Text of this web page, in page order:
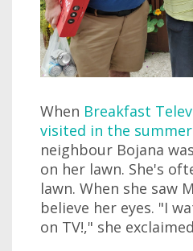
When Breakfast
visited in the summer
neighbour Bojana
on her lawn. She's
lawn. When she saw
believe her eyes. "I
on TV!," she